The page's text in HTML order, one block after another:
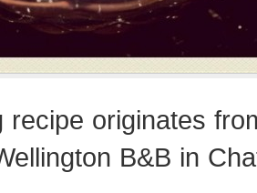
recipe originates
B&B in